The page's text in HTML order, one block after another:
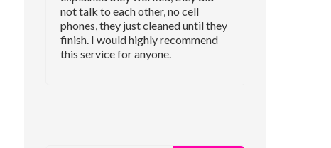
not talk to each other, no cell
phones, they just cleaned until they
finish. I would highly recommend
this service for anyone.